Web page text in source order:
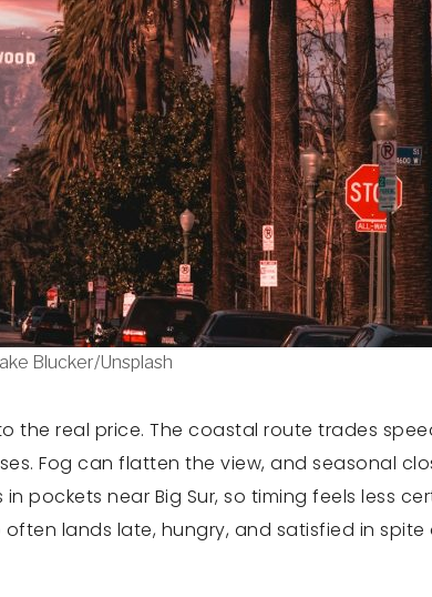
Blucker/Unsplash
the real price. The coastal route trades
Fog can flatten the view, and seasonal
pockets near Big Sur, so timing feels less
lands late, hungry, and satisfied in